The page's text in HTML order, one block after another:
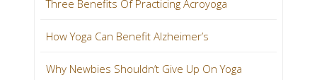
Three Benefits Of Practicing Acroyoga
How Yoga Can Benefit Alzheimer’s
Why Newbies Shouldn’t Give Up On Yoga